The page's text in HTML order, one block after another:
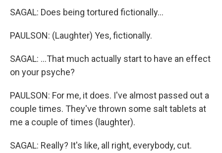
SAGAL: Does being tortured fictionally...
PAULSON: (Laughter) Yes, fictionally.
SAGAL: ...That much actually start to have an effect
on your psyche?
PAULSON: For me, it does. I've almost passed out a
couple times. They've thrown some salt tablets at
me a couple of times (laughter).
SAGAL: Really? It's like, all right, everybody, cut.